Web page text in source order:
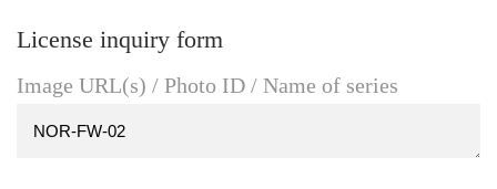
License inquiry form
Image URL(s) / Photo ID / Name of series